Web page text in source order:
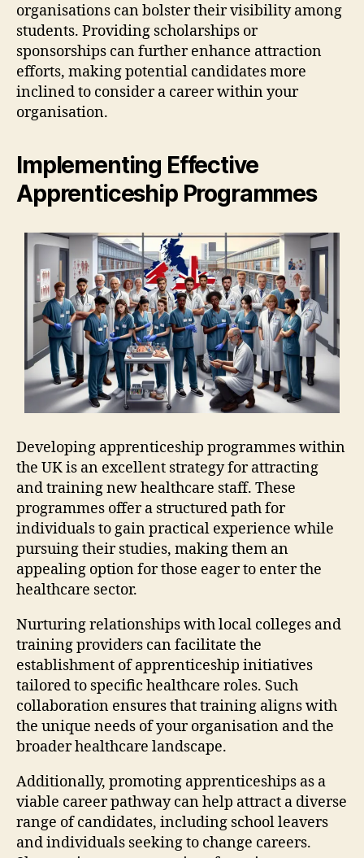
organisations can bolster their visibility among
students. Providing scholarships or
sponsorships can further enhance attraction
efforts, making potential candidates more
inclined to consider a career within your
organisation.
Implementing Effective
Apprenticeship Programmes
Developing apprenticeship programmes within
the UK is an excellent strategy for attracting
and training new healthcare staff. These
programmes offer a structured path for
individuals to gain practical experience while
pursuing their studies, making them an
appealing option for those eager to enter the
healthcare sector.
Nurturing relationships with local colleges and
training providers can facilitate the
establishment of apprenticeship initiatives
tailored to specific healthcare roles. Such
collaboration ensures that training aligns with
the unique needs of your organisation and the
broader healthcare landscape.
Additionally, promoting apprenticeships as a
viable career pathway can help attract a diverse
range of candidates, including school leavers
and individuals seeking to change careers.